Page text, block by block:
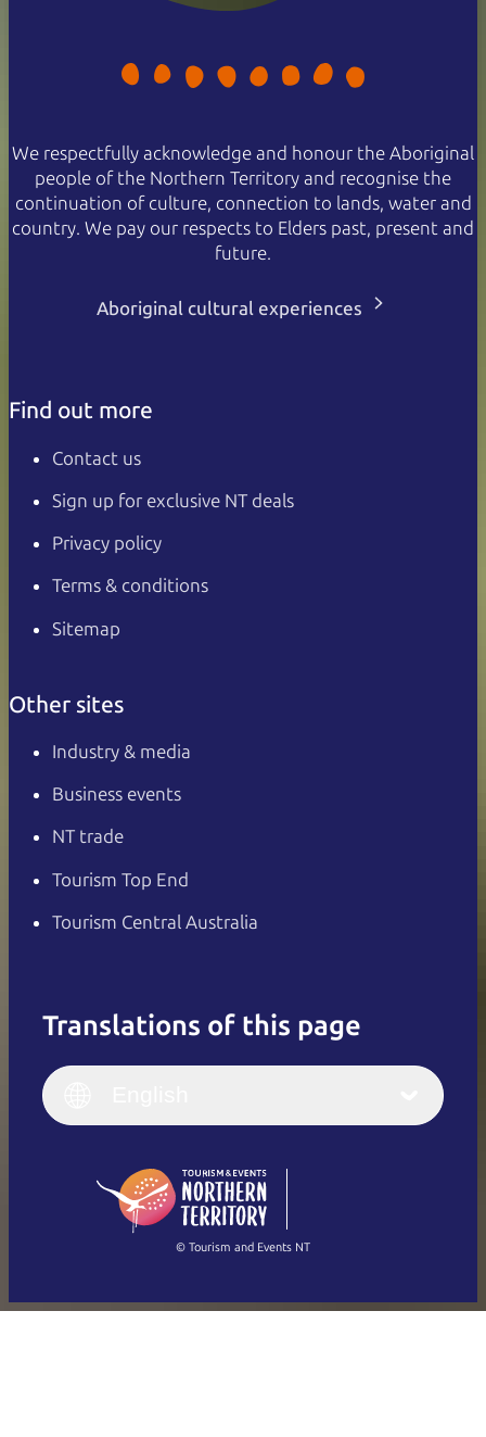
We respectfully acknowledge and honour the Aboriginal
people of the Northern Territory and recognise the
continuation of culture, connection to lands, water and
country. We pay our respects to Elders past, present and
future.
Aboriginal cultural experiences
Find out more
Contact us
Sign up for exclusive NT deals
Privacy policy
Terms & conditions
Sitemap
Other sites
Industry & media
Business events
NT trade
Tourism Top End
Tourism Central Australia
Translations of this page
English
(Singapore)
Français
Italiano
繁體中文
© Tourism and Events NT